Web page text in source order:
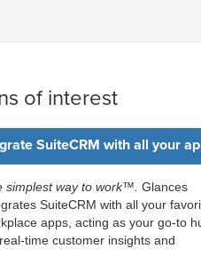
of interest
SuiteCRM with all your
simplest way to work™. Glances
SuiteCRM with all your
apps, acting as your go-to
time customer insights and